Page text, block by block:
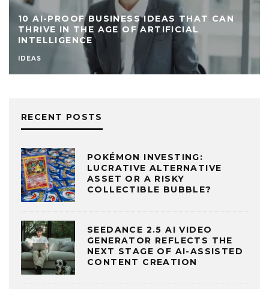
10 AI-PROOF BUSINESS IDEAS THAT CAN
THRIVE IN THE AGE OF ARTIFICIAL
INTELLIGENCE
IDEAS
RECENT POSTS
POKÉMON INVESTING:
LUCRATIVE ALTERNATIVE
ASSET OR A RISKY
COLLECTIBLE BUBBLE?
SEEDANCE 2.5 AI VIDEO
GENERATOR REFLECTS THE
NEXT STAGE OF AI-ASSISTED
CONTENT CREATION